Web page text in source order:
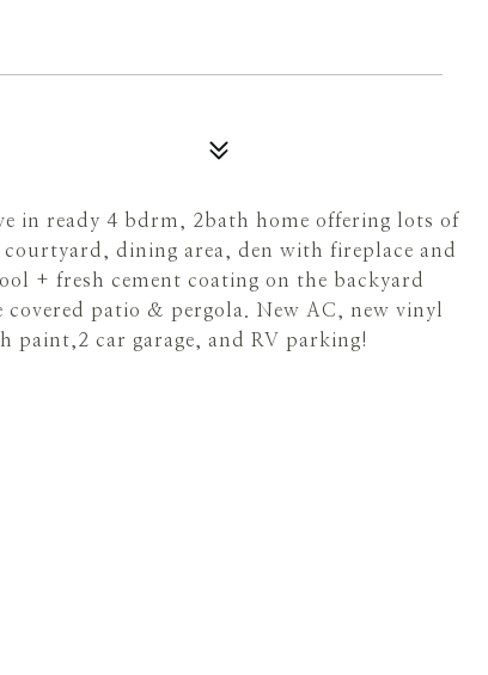
in ready 4 bdrm, 2bath home offering lots of
dining area, den with fireplace and
+ fresh cement coating on the backyard
patio & pergola. New AC, new vinyl
car garage, and RV parking!